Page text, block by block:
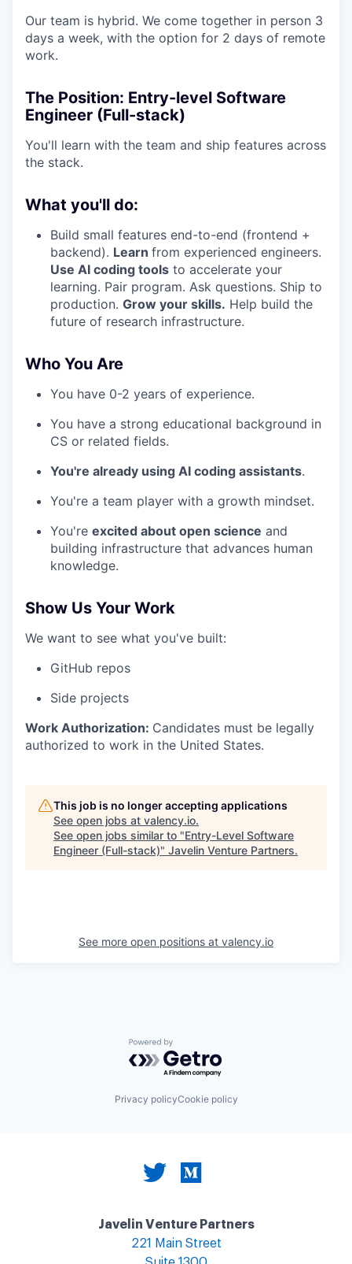
Our team is hybrid. We come together in person 3
days a week, with the option for 2 days of remote
work.
The Position: Entry-level Software
Engineer (Full-stack)
You'll learn with the team and ship features across
the stack.
What you'll do:
Build small features end-to-end (frontend +
backend). Learn from experienced engineers.
Use AI coding tools to accelerate your
learning. Pair program. Ask questions. Ship to
production. Grow your skills. Help build the
future of research infrastructure.
Who You Are
You have 0-2 years of experience.
You have a strong educational background in
CS or related fields.
You're already using AI coding assistants.
You're a team player with a growth mindset.
You're excited about open science and
building infrastructure that advances human
knowledge.
Show Us Your Work
We want to see what you've built:
GitHub repos
Side projects
Work Authorization: Candidates must be legally
authorized to work in the United States.
This job is no longer accepting applications
See open jobs at valency.io.
See open jobs similar to "Entry-Level Software
Engineer (Full-stack)" Javelin Venture Partners.
See more open positions at valency.io
Powered by Getro.com
Privacy policyCookie policy
Javelin Venture Partners
221 Main Street